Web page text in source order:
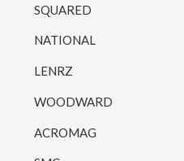
SQUARED
NATIONAL
LENRZ
WOODWARD
ACROMAG